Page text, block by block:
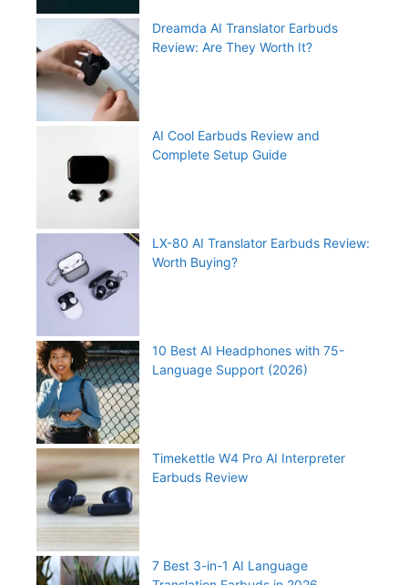
Dreamda AI Translator Earbuds
Review: Are They Worth It?
AI Cool Earbuds Review and
Complete Setup Guide
LX-80 AI Translator Earbuds Review:
Worth Buying?
10 Best AI Headphones with 75-
Language Support (2026)
Timekettle W4 Pro AI Interpreter
Earbuds Review
7 Best 3-in-1 AI Language